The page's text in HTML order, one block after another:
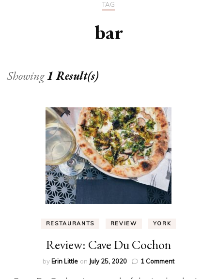
TAG
bar
Showing1 Result(s)
RESTAURANTS REVIEW YORK
Review: Cave Du Cochon
by Erin Little on July 25, 2020 1 Commenton